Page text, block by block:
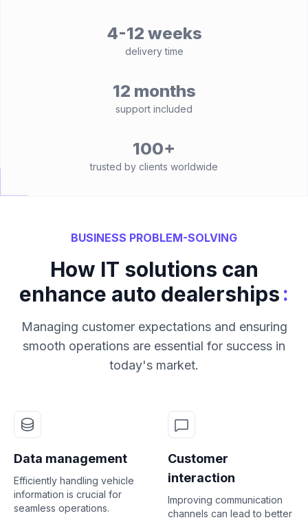
4-12 weeks
delivery time
12 months
support included
100+
trusted by clients worldwide
BUSINESS PROBLEM-SOLVING
How IT solutions can
enhance auto dealerships:
Managing customer expectations and ensuring
smooth operations are essential for success in
today's market.
Data management
Efficiently handling vehicle
information is crucial for
seamless operations.
Customer
interaction
Improving communication
channels can lead to better